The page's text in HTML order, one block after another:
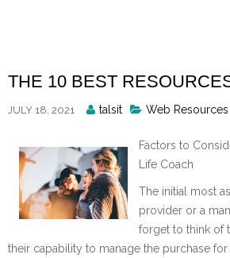
THE 10 BEST
JULY 18, 2021
Posted
talsit Web Resources
Factors to
Life Coach
The initial most
provider or a
forget to think of
their capability to manage the purchase